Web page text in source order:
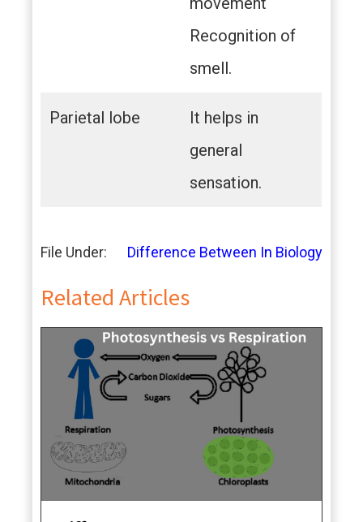
Recognition of
smell.
Parietal lobe
It helps in
general
sensation.
File Under: Difference Between In Biology
Related Articles